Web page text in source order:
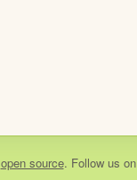
open source. Follow us on